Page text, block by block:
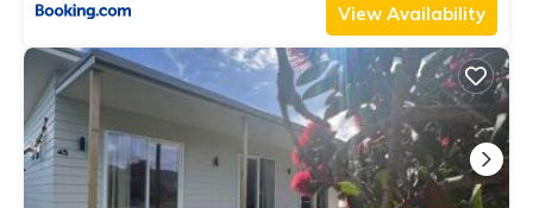
View Availability